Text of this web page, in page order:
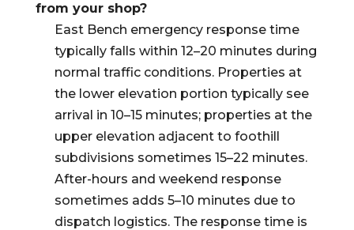
from your shop?
East Bench emergency response time
typically falls within 12–20 minutes during
normal traffic conditions. Properties at
the lower elevation portion typically see
arrival in 10–15 minutes; properties at the
upper elevation adjacent to foothill
subdivisions sometimes 15–22 minutes.
After-hours and weekend response
sometimes adds 5–10 minutes due to
dispatch logistics. The response time is